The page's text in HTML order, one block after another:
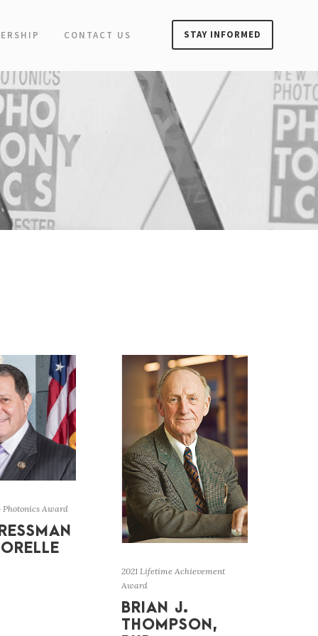
CONTACT US STAY INFORMED
Photonics Award
2021 Lifetime Achievement
Award
BRIAN J.
THOMPSON,